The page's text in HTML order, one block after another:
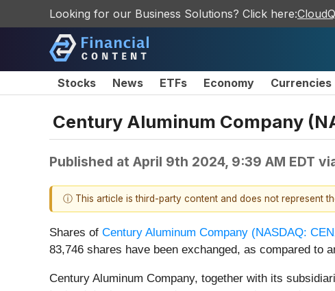
Looking for our Business Solutions? Click here:
Stocks News ETFs Economy Currencies
Century Aluminum Company
Published at April 9th 2024, 9:39 AM EDT
ⓘ This article is third-party content and does not represent
Shares of Century Aluminum Company (NASDAQ:
83,746 shares have been exchanged, as compared to
Century Aluminum Company, together with its